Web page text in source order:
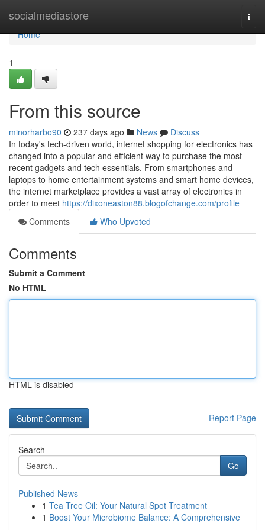
socialmediastore
Home
Home
1
From this source
minorharbo90 237 days ago News
Discuss
In today's tech-driven world, internet shopping for electronics has
changed into a popular and efficient way to purchase the most
recent gadgets and tech essentials. From smartphones and
laptops to home entertainment systems and smart home devices,
the internet marketplace provides a vast array of electronics in
order to meet https://dixoneaston88.blogofchange.com/profile
Comments
Who Upvoted
Comments
Submit a Comment
No HTML
HTML is disabled
Report Page
Search
Go
Published News
1 Tea Tree Oil: Your Natural Spot Treatment
1 Boost Your Microbiome Balance: A Comprehensive